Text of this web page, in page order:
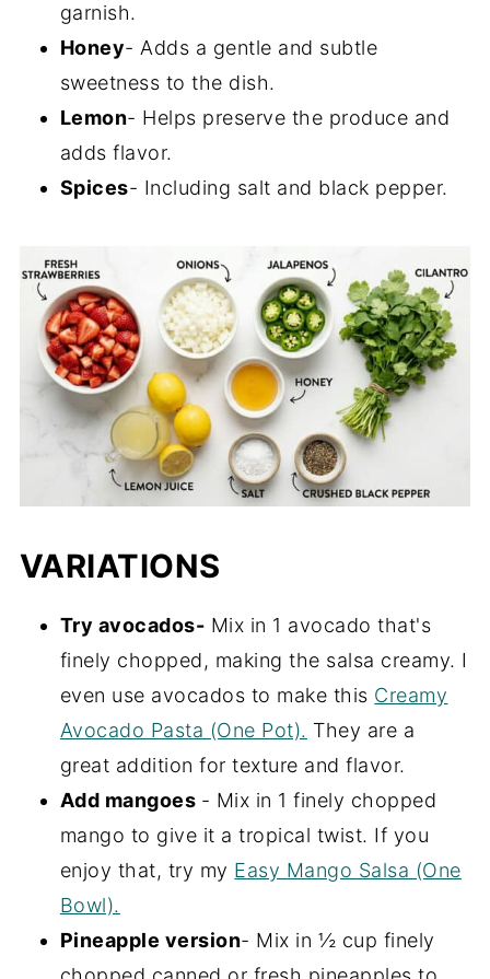
garnish.
Honey- Adds a gentle and subtle
sweetness to the dish.
Lemon- Helps preserve the produce and
adds flavor.
Spices- Including salt and black pepper.
VARIATIONS
Try avocados- Mix in 1 avocado that's
finely chopped, making the salsa creamy. I
even use avocados to make this Creamy
Avocado Pasta (One Pot). They are a
great addition for texture and flavor.
Add mangoes - Mix in 1 finely chopped
mango to give it a tropical twist. If you
enjoy that, try my Easy Mango Salsa (One
Bowl).
Pineapple version- Mix in ½ cup finely